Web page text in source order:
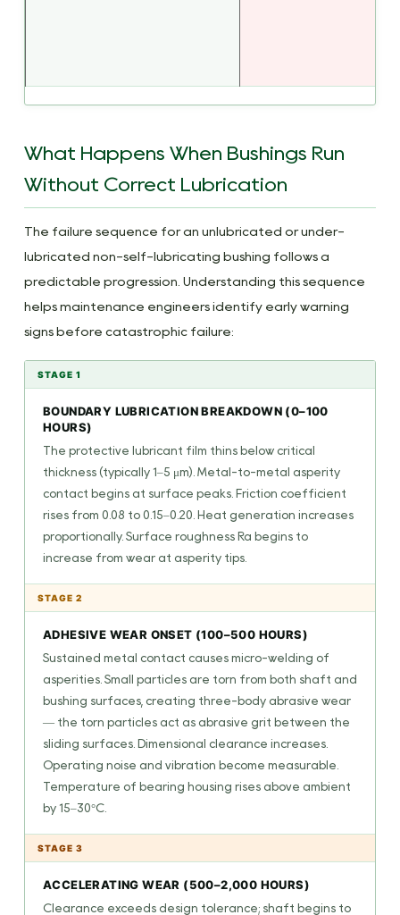
What Happens When Bushings Run
Without Correct Lubrication
The failure sequence for an unlubricated or under-
lubricated non-self-lubricating bushing follows a
predictable progression. Understanding this sequence
helps maintenance engineers identify early warning
signs before catastrophic failure:
STAGE 1
BOUNDARY LUBRICATION BREAKDOWN (0–100
HOURS)
The protective lubricant film thins below critical
thickness (typically 1–5 μm). Metal-to-metal asperity
contact begins at surface peaks. Friction coefficient
rises from 0.08 to 0.15–0.20. Heat generation increases
proportionally. Surface roughness Ra begins to
increase from wear at asperity tips.
STAGE 2
ADHESIVE WEAR ONSET (100–500 HOURS)
Sustained metal contact causes micro-welding of
asperities. Small particles are torn from both shaft and
bushing surfaces, creating three-body abrasive wear
— the torn particles act as abrasive grit between the
sliding surfaces. Dimensional clearance increases.
Operating noise and vibration become measurable.
Temperature of bearing housing rises above ambient
by 15–30°C.
STAGE 3
ACCELERATING WEAR (500–2,000 HOURS)
Clearance exceeds design tolerance; shaft begins to